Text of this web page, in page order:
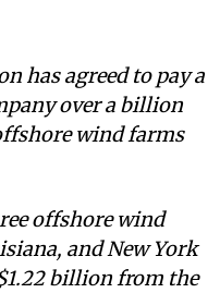
has agreed to pay a
over a billion
wind farms
offshore wind
and New York
billion from the